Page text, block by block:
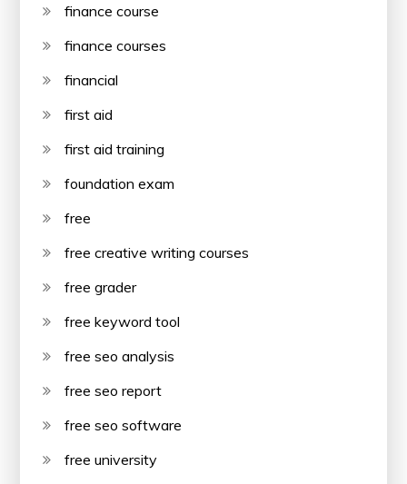
finance course
finance courses
financial
first aid
first aid training
foundation exam
free
free creative writing courses
free grader
free keyword tool
free seo analysis
free seo report
free seo software
free university